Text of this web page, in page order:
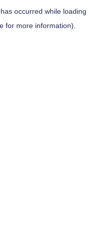
occurred while loading
for more information).